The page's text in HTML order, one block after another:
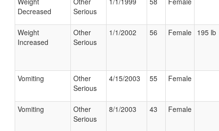
Decreased
Serious
Weight
Increased
Other
Serious
1/1/2002 56 Female 195 lb
Vomiting
Other
Serious
4/15/2003 55 Female
Vomiting
Other
Serious
8/1/2003 43 Female